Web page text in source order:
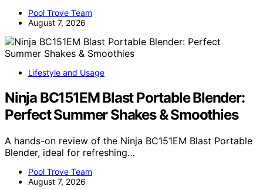
Pool Trove Team
August 7, 2026
Lifestyle and Usage
Ninja BC151EM Blast Portable Blender:
Perfect Summer Shakes & Smoothies
A hands-on review of the Ninja BC151EM Blast Portable
Blender, ideal for refreshing…
Pool Trove Team
August 7, 2026